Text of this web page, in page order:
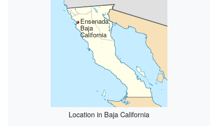
Ensenada,
Baja
California
Location in Baja California